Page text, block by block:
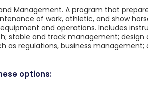
Management. A program that
of work, athletic, and show
and operations. Includes
stable and track management;
as regulations, business management;
options: